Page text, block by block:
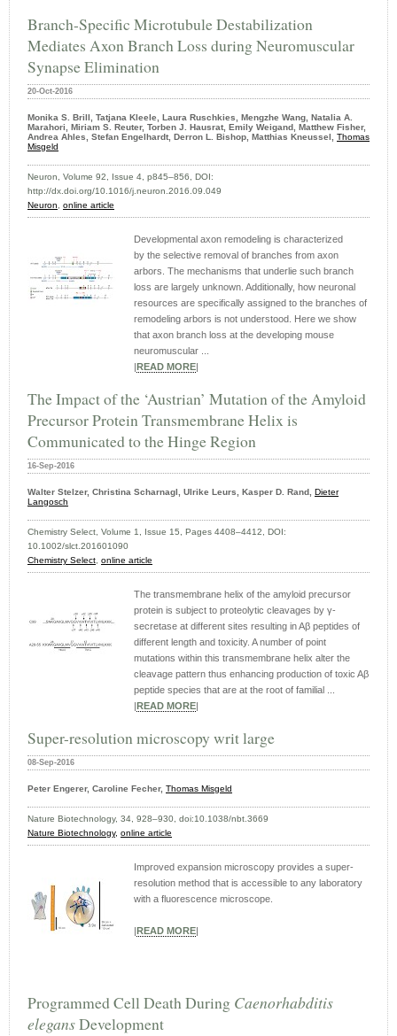
Branch-Specific Microtubule Destabilization
Mediates Axon Branch Loss during Neuromuscular
Synapse Elimination
20-Oct-2016
Monika S. Brill, Tatjana Kleele, Laura Ruschkies, Mengzhe Wang, Natalia A.
Marahori, Miriam S. Reuter, Torben J. Hausrat, Emily Weigand, Matthew Fisher,
Andrea Ahles, Stefan Engelhardt, Derron L. Bishop, Matthias Kneussel, Thomas
Misgeld
Neuron, Volume 92, Issue 4, p845–856, DOI:
http://dx.doi.org/10.1016/j.neuron.2016.09.049
Neuron, online article
Developmental axon remodeling is characterized
by the selective removal of branches from axon
arbors. The mechanisms that underlie such branch
loss are largely unknown. Additionally, how neuronal
resources are specifically assigned to the branches of
remodeling arbors is not understood. Here we show
that axon branch loss at the developing mouse
neuromuscular ...
READ MORE
The Impact of the ‘Austrian’ Mutation of the Amyloid
Precursor Protein Transmembrane Helix is
Communicated to the Hinge Region
16-Sep-2016
Walter Stelzer, Christina Scharnagl, Ulrike Leurs, Kasper D. Rand, Dieter
Langosch
Chemistry Select, Volume 1, Issue 15, Pages 4408–4412, DOI:
10.1002/slct.201601090
Chemistry Select, online article
The transmembrane helix of the amyloid precursor
protein is subject to proteolytic cleavages by γ-
secretase at different sites resulting in Aβ peptides of
different length and toxicity. A number of point
mutations within this transmembrane helix alter the
cleavage pattern thus enhancing production of toxic Aβ
peptide species that are at the root of familial ...
READ MORE
Super-resolution microscopy writ large
08-Sep-2016
Peter Engerer, Caroline Fecher, Thomas Misgeld
Nature Biotechnology, 34, 928–930, doi:10.1038/nbt.3669
Nature Biotechnology, online article
Improved expansion microscopy provides a super-
resolution method that is accessible to any laboratory
with a fluorescence microscope.
READ MORE
Programmed Cell Death During Caenorhabditis
elegansDevelopment